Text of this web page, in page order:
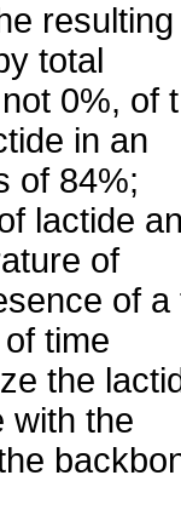
resulting
total
0%, of
in an
of 84%;
lactide
of
of a
time
the
with the